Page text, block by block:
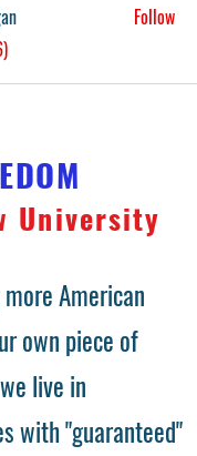
Follow
University
American
own piece of
live in
with "guaranteed"